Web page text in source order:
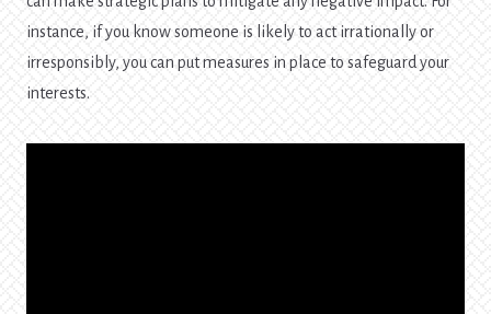
instance, if you know someone is likely to act irrationally or
irresponsibly, you can put measures in place to safeguard your
interests.